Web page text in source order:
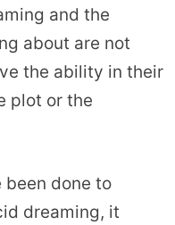
and the
about are not
the ability in their
plot or the
been done to
dreaming, it